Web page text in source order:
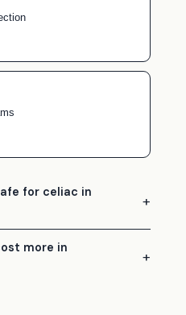
for celiac in
more in